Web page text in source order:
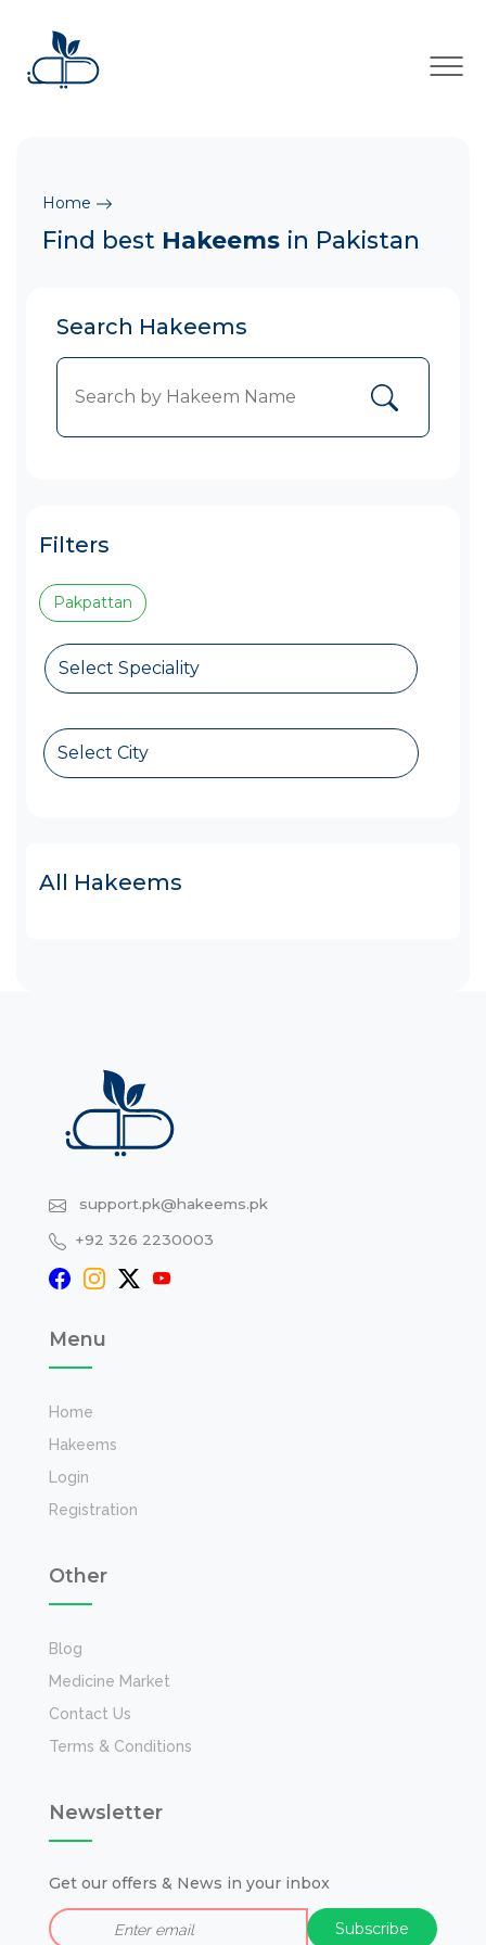
×
Home
Find best Hakeems in Pakistan
Search Hakeems
Filters
Pakpattan
Select Speciality
Select City
All Hakeems
support.pk@hakeems.pk
+92 326 2230003
Menu
Home
Hakeems
Login
Registration
Other
Blog
Medicine Market
Contact Us
Terms & Conditions
Newsletter
Get our offers & News in your inbox